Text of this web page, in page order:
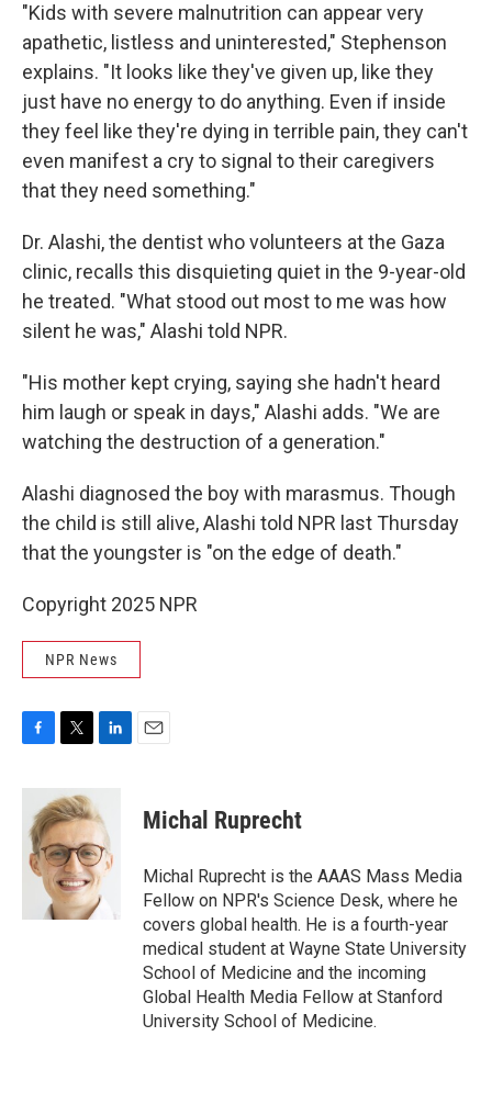
"Kids with severe malnutrition can appear very
apathetic, listless and uninterested," Stephenson
explains. "It looks like they've given up, like they
just have no energy to do anything. Even if inside
they feel like they're dying in terrible pain, they can't
even manifest a cry to signal to their caregivers
that they need something."
Dr. Alashi, the dentist who volunteers at the Gaza
clinic, recalls this disquieting quiet in the 9-year-old
he treated. "What stood out most to me was how
silent he was," Alashi told NPR.
"His mother kept crying, saying she hadn't heard
him laugh or speak in days," Alashi adds. "We are
watching the destruction of a generation."
Alashi diagnosed the boy with marasmus. Though
the child is still alive, Alashi told NPR last Thursday
that the youngster is "on the edge of death."
Copyright 2025 NPR
NPR News
c
b
o
o
i
t
t
e
r
k
e
d
I
n
Michal Ruprecht
Michal Ruprecht is the AAAS Mass Media
Fellow on NPR's Science Desk, where he
covers global health. He is a fourth-year
medical student at Wayne State University
School of Medicine and the incoming
Global Health Media Fellow at Stanford
University School of Medicine.